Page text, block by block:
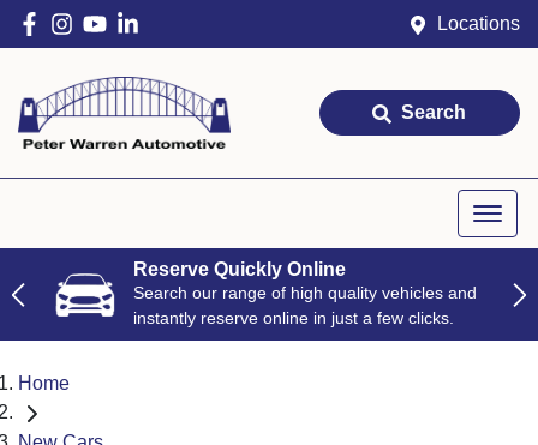
Locations
Search
Reserve Quickly Online
Search our range of high quality vehicles and
instantly reserve online in just a few clicks.
Home